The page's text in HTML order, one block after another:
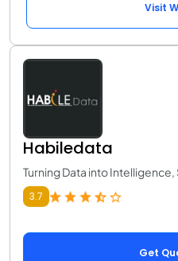
Visit
Habiledata
Turning Data into
3.7
Get